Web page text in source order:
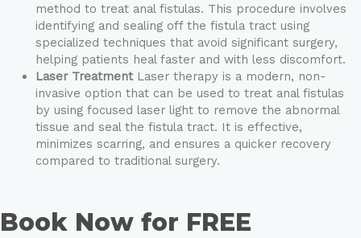
method to treat anal fistulas. This procedure involves
identifying and sealing off the fistula tract using
specialized techniques that avoid significant surgery,
helping patients heal faster and with less discomfort.
Laser TreatmentLaser therapy is a modern, non-
invasive option that can be used to treat anal fistulas
by using focused laser light to remove the abnormal
tissue and seal the fistula tract. It is effective,
minimizes scarring, and ensures a quicker recovery
compared to traditional surgery.
Book Now for FREE